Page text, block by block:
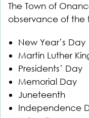
The Town of
observance of the
New Year’s Day
Martin Luther
Presidents’ Day
Memorial Day
Juneteenth
Independence